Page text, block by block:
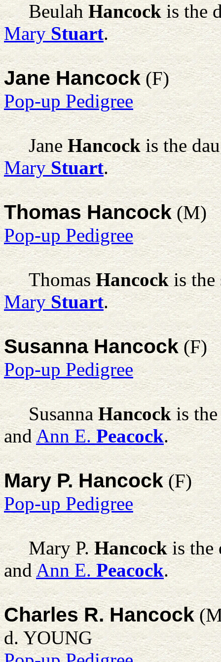
Beulah Hancockis the
Mary Stuart.
Jane Hancock(F)
Pop-up Pedigree
Jane Hancockis the
Mary Stuart.
Thomas Hancock(M)
Pop-up Pedigree
Thomas Hancockis the
Mary Stuart.
Susanna Hancock(F)
Pop-up Pedigree
Susanna Hancockis
andAnn E. Peacock.
Mary P. Hancock(F)
Pop-up Pedigree
Mary P. Hancockis the
andAnn E. Peacock.
Charles R. Hancock
d. YOUNG